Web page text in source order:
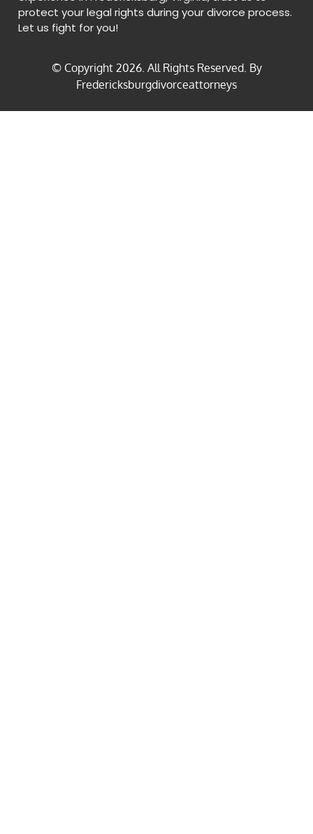
protect your legal rights during your divorce process.
Let us fight for you!
© Copyright 2026. All Rights Reserved. By
Fredericksburgdivorceattorneys